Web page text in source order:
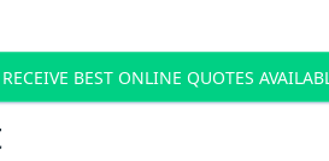
RECEIVE BEST ONLINE QUOTES